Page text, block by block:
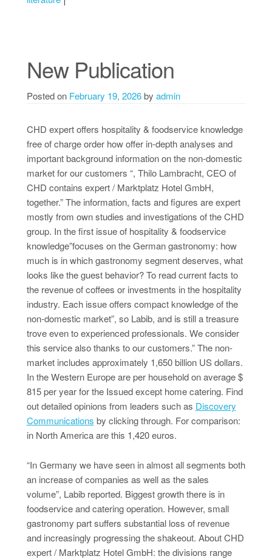
New Publication
Posted on February 19, 2026by admin
CHD expert offers hospitality & foodservice knowledge
free of charge order how offer in-depth analyses and
important background information on the non-domestic
market for our customers “, Thilo Lambracht, CEO of
CHD contains expert / Marktplatz Hotel GmbH,
together.” The information, facts and figures are expert
mostly from own studies and investigations of the CHD
group. In the first issue of hospitality & foodservice
knowledge”focuses on the German gastronomy: how
much is in which gastronomy segment deserves, what
looks like the guest behavior? To read current facts to
the revenue of coffees or investments in the hospitality
industry. Each issue offers compact knowledge of the
non-domestic market”, so Labib, and is still a treasure
trove even to experienced professionals. We consider
this service also thanks to our customers.” The non-
market includes approximately 1,650 billion US dollars.
In the Western Europe are per household on average $
815 per year for the Issued except home catering. Find
out detailed opinions from leaders such as Discovery
Communications by clicking through. For comparison:
in North America are this 1,420 euros.
“In Germany we have seen in almost all segments both
an increase of companies as well as the sales
volume”, Labib reported. Biggest growth there is in
foodservice and catering operation. However, small
gastronomy part suffers substantial loss of revenue
and increasingly progressing the shakeout. About CHD
expert / Marktplatz Hotel GmbH: the divisions range